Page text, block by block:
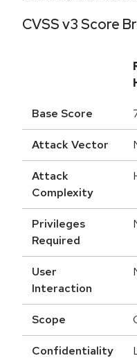
CVSS v3 Score
Base Score
Attack Vector
Attack
Complexity
Privileges
Required
User
Interaction
Scope
Confidentiality